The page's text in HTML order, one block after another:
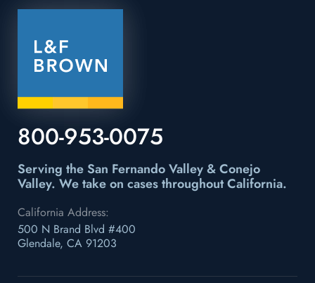
800-953-0075
Serving the San Fernando Valley & Conejo
Valley. We take on cases throughout California.
California Address:
500 N Brand Blvd #400
Glendale, CA 91203